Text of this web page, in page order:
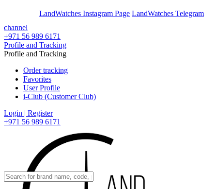
LandWatches Instagram Page LandWatches Telegram
channel
+971 56 989 6171
Profile and Tracking
Profile and Tracking
Order tracking
Favorites
User Profile
i-Club (Customer Club)
Login | Register
+971 56 989 6171